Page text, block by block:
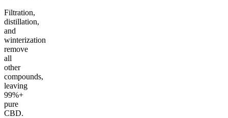
Filtration,
distillation,
and
winterization
remove
all
other
compounds,
leaving
99%+
pure
CBD.